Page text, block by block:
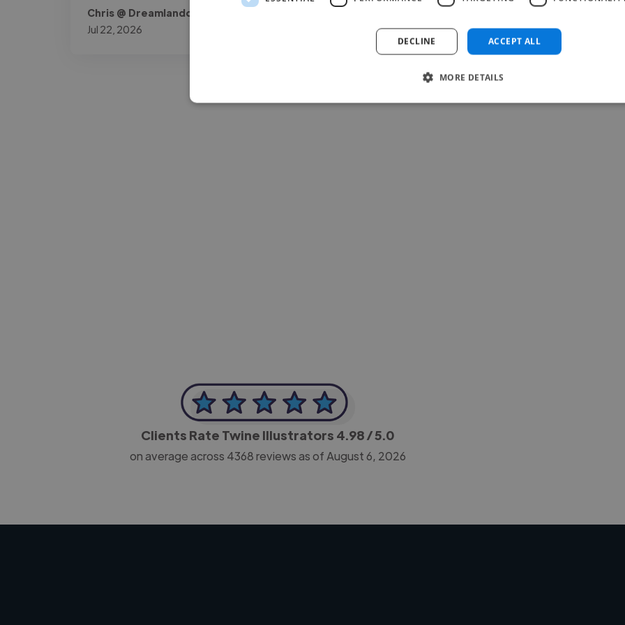
Chris @ Dreamlandowners
Jul 22, 2026
Jul 22, 2026
Clients Rate Twine Illustrators 4.98/ 5.0
on average across 4368reviews as of August 6, 2026
ACCEPT ALL
DECLINE
MORE DETAILS